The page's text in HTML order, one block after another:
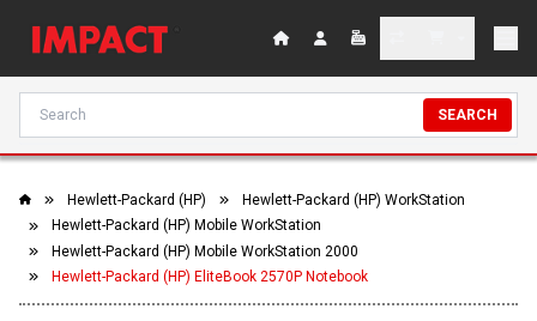
SEARCH
Hewlett-Packard (HP)
Hewlett-Packard (HP) WorkStation
Hewlett-Packard (HP) Mobile WorkStation
Hewlett-Packard (HP) Mobile WorkStation 2000
Hewlett-Packard (HP) EliteBook 2570P Notebook